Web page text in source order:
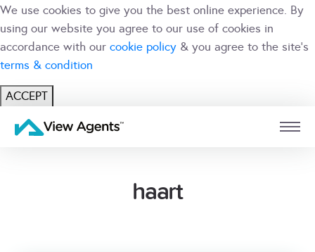
We use cookies to give you the best online experience. By
using our website you agree to our use of cookies in
accordance with our cookie policy & you agree to the site's
terms & condition
ACCEPT
haart